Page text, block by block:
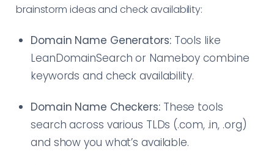
brainstorm ideas and check availability:
Domain Name Generators:Tools like
LeanDomainSearch or Nameboy combine
keywords and check availability.
Domain Name Checkers:These tools
search across various TLDs (.com, .in, .org)
and show you what’s available.